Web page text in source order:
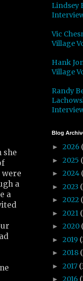
she
were
a
a
Lindsey
Vic
Village
Hank
Village
Randy
Blog
► 2026
► 2025
► 2024
► 2023
► 2022
► 2021
► 2020
► 2019
► 2018
► 2017
► 2016